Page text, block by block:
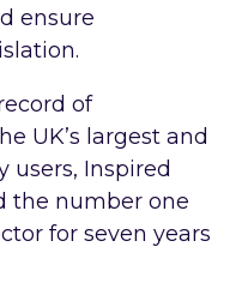
ensure
of
UK’s largest and
users, Inspired
the number one
for seven years